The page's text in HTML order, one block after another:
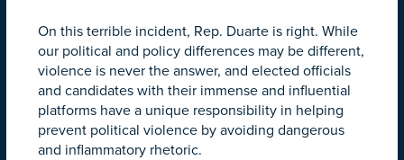
On this terrible incident, Rep. Duarte is right. While
our political and policy differences may be different,
violence is never the answer, and elected officials
and candidates with their immense and influential
platforms have a unique responsibility in helping
prevent political violence by avoiding dangerous
and inflammatory rhetoric.